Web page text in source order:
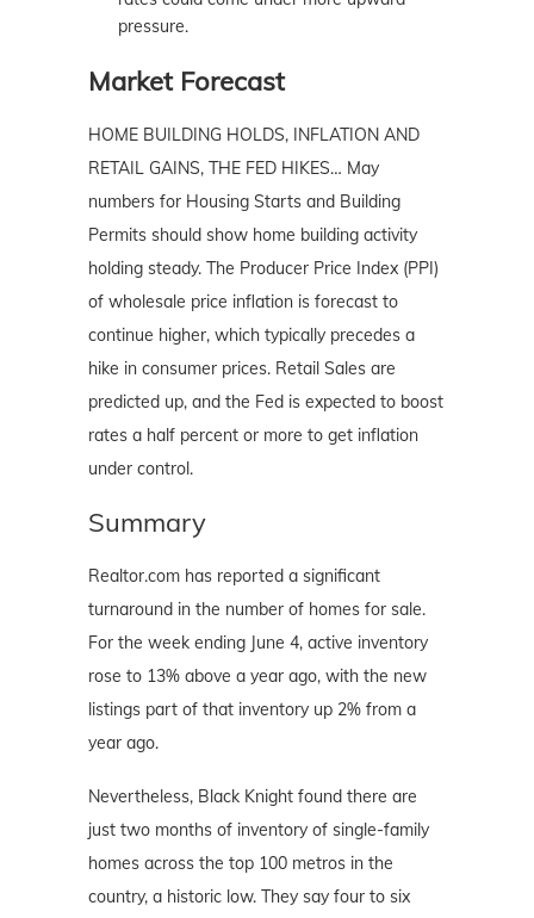
pressure.
Market Forecast
HOME BUILDING HOLDS, INFLATION AND
RETAIL GAINS, THE FED HIKES… May
numbers for Housing Starts and Building
Permits should show home building activity
holding steady. The Producer Price Index (PPI)
of wholesale price inflation is forecast to
continue higher, which typically precedes a
hike in consumer prices. Retail Sales are
predicted up, and the Fed is expected to boost
rates a half percent or more to get inflation
under control.
Summary
Realtor.com has reported a significant
turnaround in the number of homes for sale.
For the week ending June 4, active inventory
rose to 13% above a year ago, with the new
listings part of that inventory up 2% from a
year ago.
Nevertheless, Black Knight found there are
just two months of inventory of single-family
homes across the top 100 metros in the
country, a historic low. They say four to six